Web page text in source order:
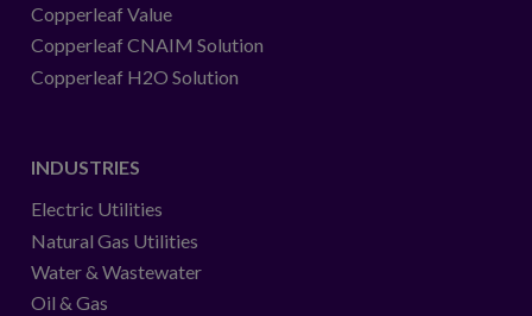
Copperleaf Value
Copperleaf CNAIM Solution
Copperleaf H2O Solution
INDUSTRIES
Electric Utilities
Natural Gas Utilities
Water & Wastewater
Oil & Gas